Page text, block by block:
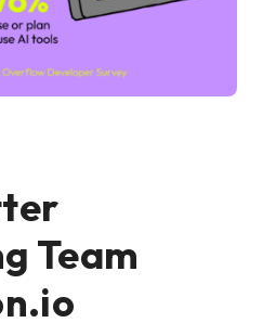
Team